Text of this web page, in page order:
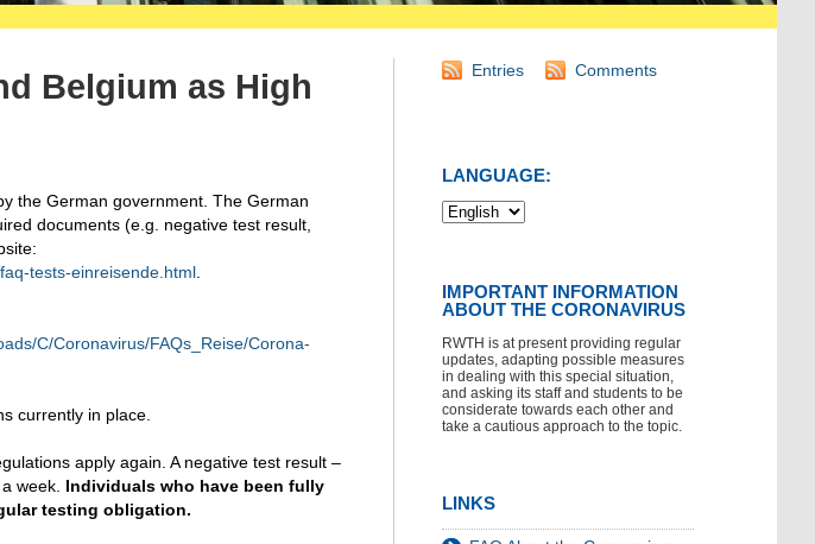
Belgium as High
the German government. The German
documents (e.g. negative test result,
tests-einreisende.html
C/Coronavirus/FAQs_Reise/Corona-
currently in place.
apply again. A negative test result –
week. Individuals who have been fully
testing obligation.
Entries Comments
LANGUAGE:
IMPORTANT INFORMATION
ABOUT THE CORONAVIRUS
RWTH is at present providing regular
updates, adapting possible measures
in dealing with this special situation,
and asking its staff and students to be
considerate towards each other and
take a cautious approach to the topic.
LINKS